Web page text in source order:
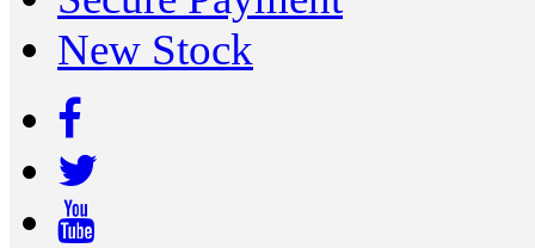
New Stock